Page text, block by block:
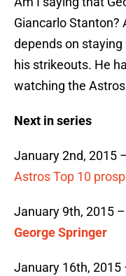
Giancarlo Stanton?
depends on
his strikeouts. He
watching the
Next in series
January 2nd, 2015
Astros Top 10
January 9th, 2015
George Springer
January 16th, 2015